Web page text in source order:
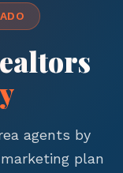
agents by
plan